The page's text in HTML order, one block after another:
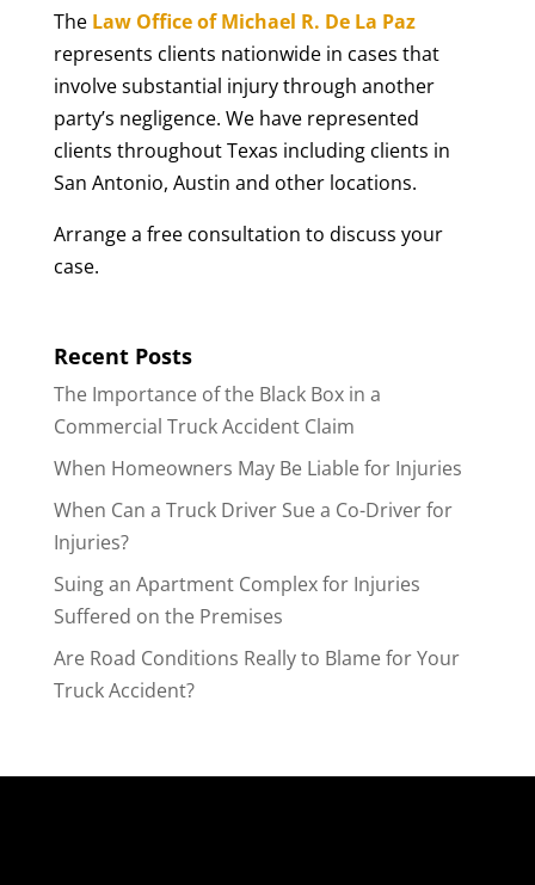
The Law Office of Michael R. De La Paz
represents clients nationwide in cases that
involve substantial injury through another
party’s negligence. We have represented
clients throughout Texas including clients in
San Antonio, Austin and other locations.
Arrange a free consultation to discuss your
case.
Recent Posts
The Importance of the Black Box in a
Commercial Truck Accident Claim
When Homeowners May Be Liable for Injuries
When Can a Truck Driver Sue a Co-Driver for
Injuries?
Suing an Apartment Complex for Injuries
Suffered on the Premises
Are Road Conditions Really to Blame for Your
Truck Accident?